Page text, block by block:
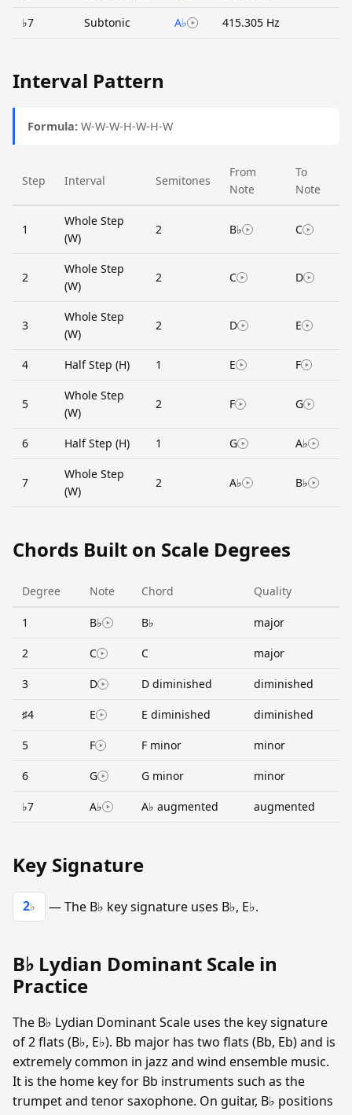
♭7 Subtonic A♭ 415.305 Hz
Interval Pattern
Formula: W-W-W-H-W-H-W
Step Interval Semitones
From
Note
To
Note
1
Whole Step
(W)
2 B♭ C
2
Whole Step
(W)
2 C D
3
Whole Step
(W)
2 D E
4 Half Step (H) 1 E F
5
Whole Step
(W)
2 F G
6 Half Step (H) 1 G A♭
7
Whole Step
(W)
2 A♭ B♭
Chords Built on Scale Degrees
Degree Note Chord Quality
1 B♭ B♭ major
2 C C major
3 D D diminished diminished
♯4 E E diminished diminished
5 F F minor minor
6 G G minor minor
♭7 A♭ A♭ augmented augmented
Key Signature
2♭ — The B♭ key signature uses B♭, E♭.
B♭ Lydian Dominant Scale in
Practice
The B♭ Lydian Dominant Scale uses the key signature
of 2 flats (B♭, E♭). Bb major has two flats (Bb, Eb) and is
extremely common in jazz and wind ensemble music.
It is the home key for Bb instruments such as the
trumpet and tenor saxophone. On guitar, B♭ positions